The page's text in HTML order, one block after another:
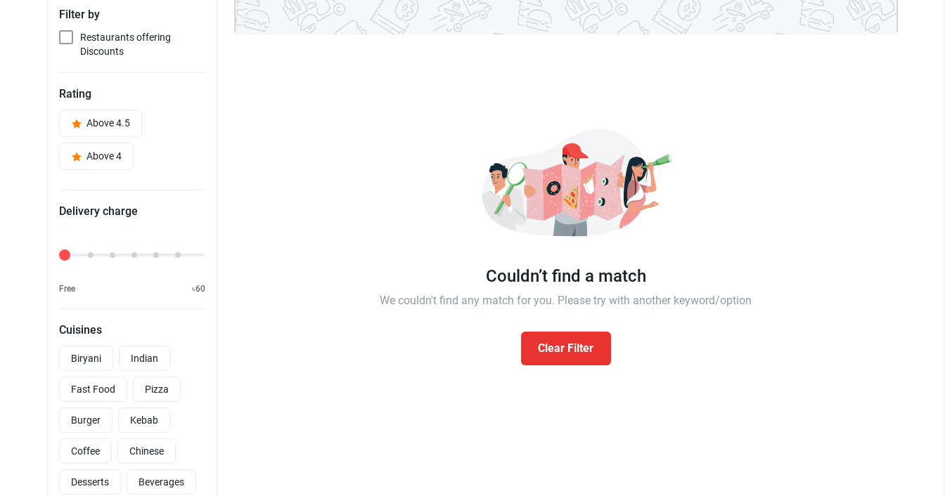
Filter by
Restaurants offering
Discounts
Rating
Above 4.5
Above 4
Delivery charge
Delivery Fee
Free ৳60
Cuisines
Biryani Indian
Fast Food Pizza
Burger Kebab
Coffee Chinese
Desserts Beverages
Couldn’t find a match
We couldn't find any match for you. Please try with another keyword/option
Clear Filter